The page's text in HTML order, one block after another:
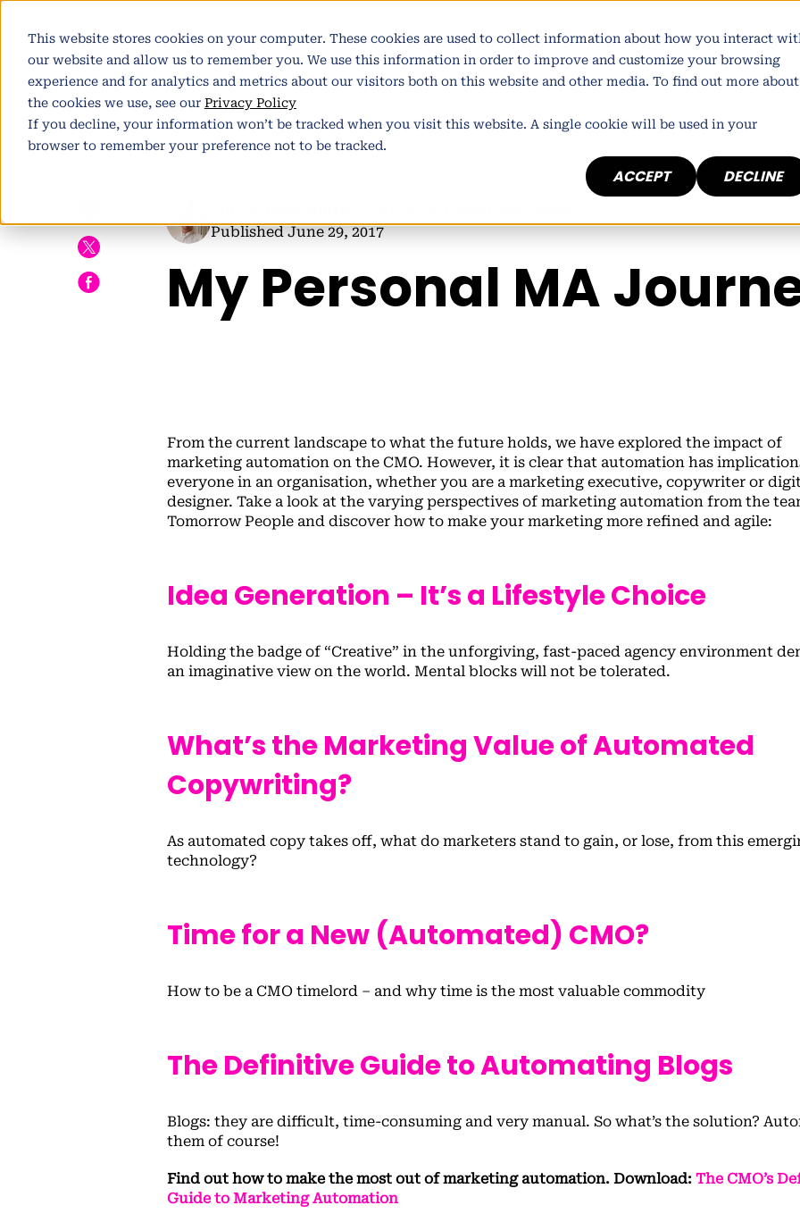
This website stores cookies on your computer. These cookies are used to collect information about how you interact
our website and allow us to remember you. We use this information in order to improve and customize your browsing
experience and for analytics and metrics about our visitors both on this website and other media. To find out more about
the cookies we use, see our Privacy Policy
If you decline, your information won’t be tracked when you visit this website. A single cookie will be used in your
browser to remember your preference not to be tracked.
ACCEPT DECLINE
Platform Who we are What we do Our
E
Published June 29, 2017
My Personal MA
From the current landscape to what the future holds, we have explored the impact of
marketing automation on the CMO. However, it is clear that automation has
everyone in an organisation, whether you are a marketing executive, copywriter or
designer. Take a look at the varying perspectives of marketing automation from the
Tomorrow People and discover how to make your marketing more refined and agile:
Idea Generation – It’s a Lifestyle Choice
Holding the badge of “Creative” in the unforgiving, fast-paced agency environment
an imaginative view on the world. Mental blocks will not be tolerated.
What’s the Marketing Value of Automated
Copywriting?
As automated copy takes off, what do marketers stand to gain, or lose, from this
technology?
Time for a New (Automated) CMO?
How to be a CMO timelord – and why time is the most valuable commodity
The Definitive Guide to Automating Blogs
Blogs: they are difficult, time-consuming and very manual. So what’s the solution?
them of course!
Find out how to make the most out of marketing automation. Download: The CMO’s
Guide to Marketing Automation